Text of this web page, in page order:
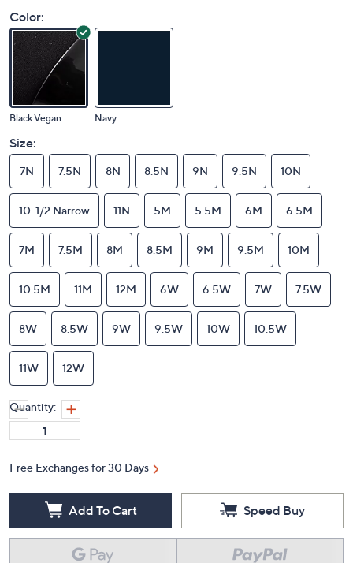
Color:
Black Vegan Navy
Size:
7N 7.5N 8N 8.5N 9N 9.5N 10N
10-1/2 Narrow 11N 5M 5.5M 6M 6.5M
7M 7.5M 8M 8.5M 9M 9.5M 10M
10.5M 11M 12M 6W 6.5W 7W 7.5W
8W 8.5W 9W 9.5W 10W 10.5W
11W 12W
Quantity:
Free Exchanges for 30 Days
Add To Cart Speed Buy